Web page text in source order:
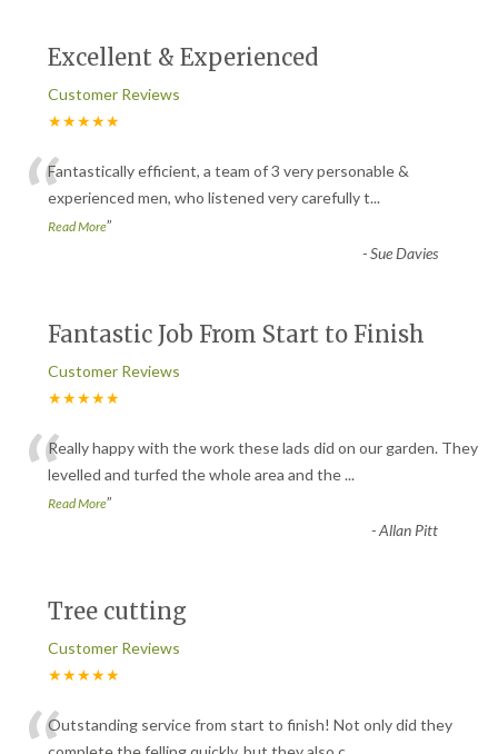
Excellent & Experienced
Customer Reviews
★★★★★
“Fantastically efficient, a team of 3 very personable &
experienced men, who listened very carefully t...
Read More”
-Sue Davies
Fantastic Job From Start to Finish
Customer Reviews
★★★★★
“Really happy with the work these lads did on our garden. They
levelled and turfed the whole area and the...
Read More”
-Allan Pitt
Tree cutting
Customer Reviews
★★★★★
Outstanding service from start to finish! Not only did they